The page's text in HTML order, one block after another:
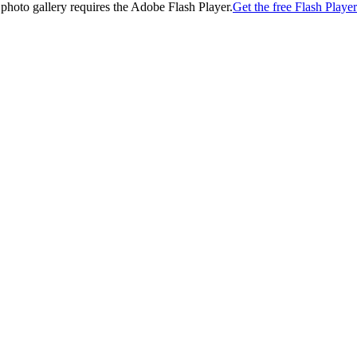
gallery requires the Adobe Flash Player.Get the free Flash